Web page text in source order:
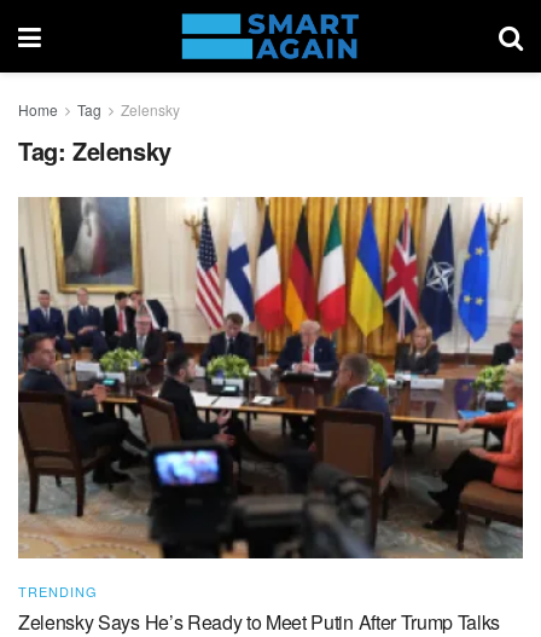
Home Tag Zelensky
Tag: Zelensky
TRENDING
Zelensky Says He’s Ready to Meet Putin After Trump Talks